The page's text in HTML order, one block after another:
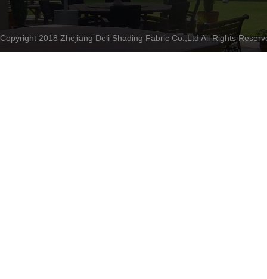
Copyright 2018 Zhejiang Deli Shading Fabric Co.,Ltd All Rights